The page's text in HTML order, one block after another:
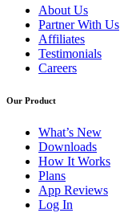
About Us
Partner With Us
Affiliates
Testimonials
Careers
Our Product
What’s New
Downloads
How It Works
Plans
App Reviews
Log In